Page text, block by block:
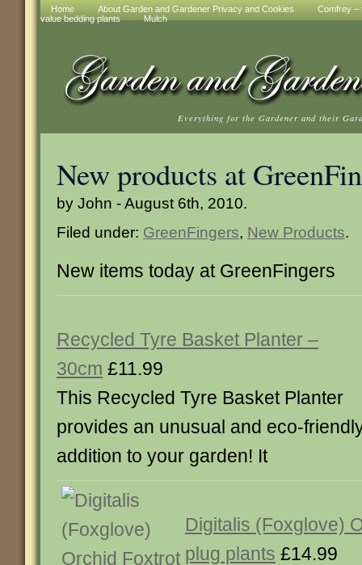
Home About Garden and Gardener Privacy and Cookies
Comfrey –
value bedding plants
Mulch
Everything for the Gardener and their
New products at
by John - August 6th, 2010.
Filed under: GreenFingers, New Products.
New items today at GreenFingers
Recycled Tyre Basket Planter –
30cm £11.99
This Recycled Tyre Basket Planter
provides an unusual and eco-
addition to your garden! It
Digitalis (Foxglove)
plug plants £14.99